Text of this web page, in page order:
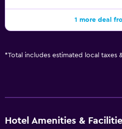
1 more deal
*Total includes estimated local taxes
Hotel Amenities &